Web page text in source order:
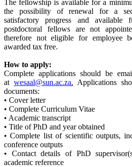
The fellowship is available for a
the possibility of renewal for a
satisfactory progress and available
postdoctoral fellows are not
therefore not eligible for employee
awarded tax free.
How to apply:
Complete applications should be
at wesaal@sun.ac.za. Applications
documents:
• Cover letter
• Complete Curriculum Vitae
• Academic transcript
• Title of PhD and year obtained
• Complete list of scientific outputs,
conference outputs
• Contact details of PhD
academic reference